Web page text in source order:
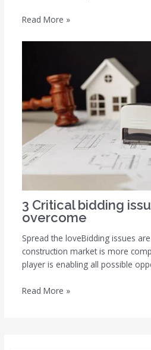
Read More »
3 Critical bidding
overcome
Spread the loveBidding issues
construction market is more
player is enabling all possible
Read More »